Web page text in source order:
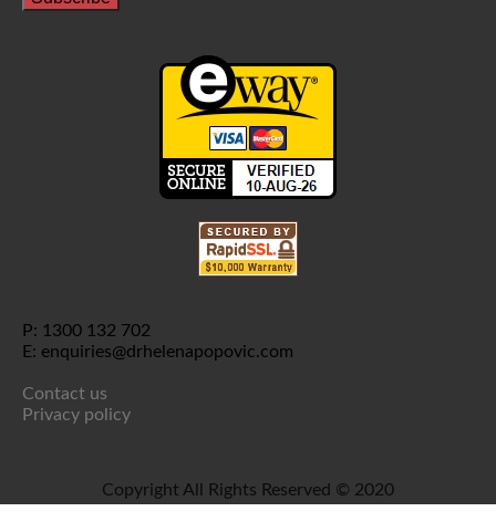
P: 1300 132 702
E: enquiries@drhelenapopovic.com
Contact us
Privacy policy
Copyright All Rights Reserved © 2020